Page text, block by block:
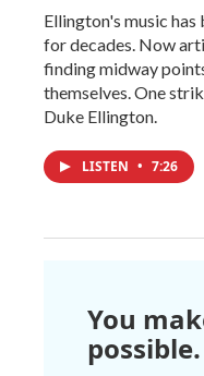
Ellington's music
for decades. Now
finding midway
themselves. One
Duke Ellington.
LISTEN • 7:26
You
possible.